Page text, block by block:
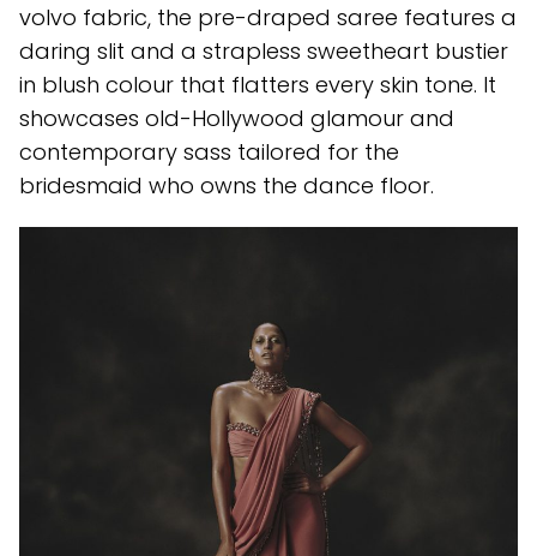
volvo fabric, the pre-draped saree features a
daring slit and a strapless sweetheart bustier
in blush colour that flatters every skin tone. It
showcases old-Hollywood glamour and
contemporary sass tailored for the
bridesmaid who owns the dance floor.